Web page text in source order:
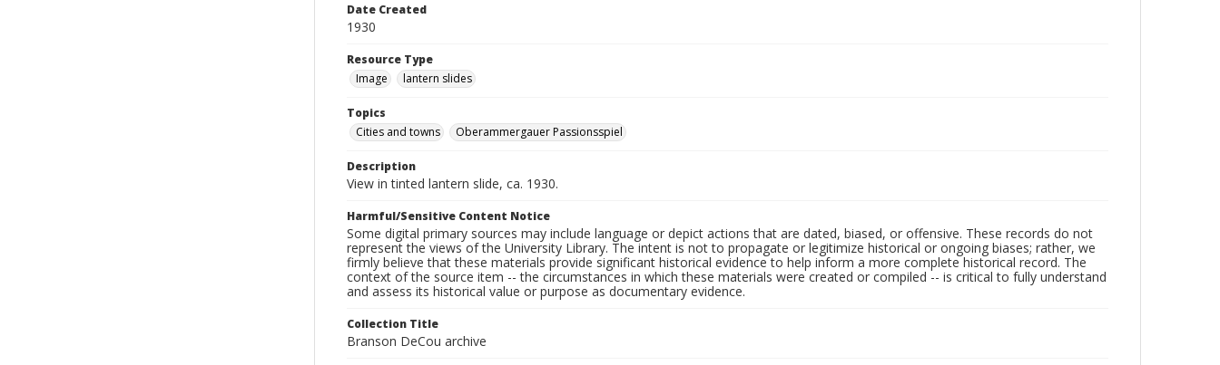
Date Created
1930
Resource Type
Image
lantern slides
Topics
Cities and towns
Oberammergauer Passionsspiel
Description
View in tinted lantern slide, ca. 1930.
Harmful/Sensitive Content Notice
Some digital primary sources may include language or depict actions that are dated, biased, or offensive. These records do not
represent the views of the University Library. The intent is not to propagate or legitimize historical or ongoing biases; rather, we
firmly believe that these materials provide significant historical evidence to help inform a more complete historical record. The
context of the source item -- the circumstances in which these materials were created or compiled -- is critical to fully understand
and assess its historical value or purpose as documentary evidence.
Collection Title
Branson DeCou archive